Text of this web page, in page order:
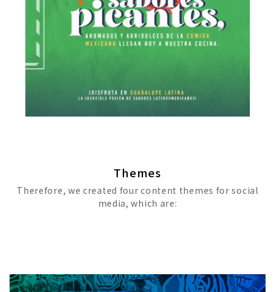
Themes
Therefore, we created four content themes for social
media, which are: